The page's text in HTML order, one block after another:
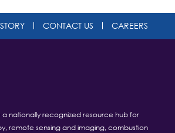
CONTACT US CAREERS
a nationally recognized resource hub for
remote sensing and imaging, combustion